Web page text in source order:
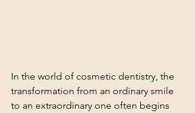
In the world of cosmetic dentistry, the
transformation from an ordinary smile
to an extraordinary one often begins